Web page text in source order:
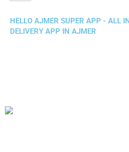
HELLO AJMER SUPER APP - ALL
DELIVERY APP IN AJMER